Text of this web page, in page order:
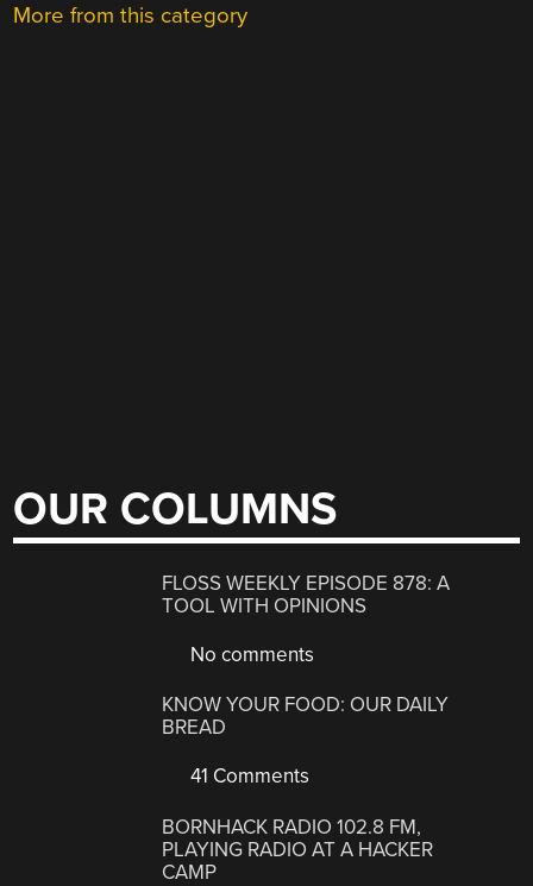
More from this category
OUR COLUMNS
FLOSS WEEKLY EPISODE 878: A
TOOL WITH OPINIONS
No comments
KNOW YOUR FOOD: OUR DAILY
BREAD
41 Comments
BORNHACK RADIO 102.8 FM,
PLAYING RADIO AT A HACKER
CAMP